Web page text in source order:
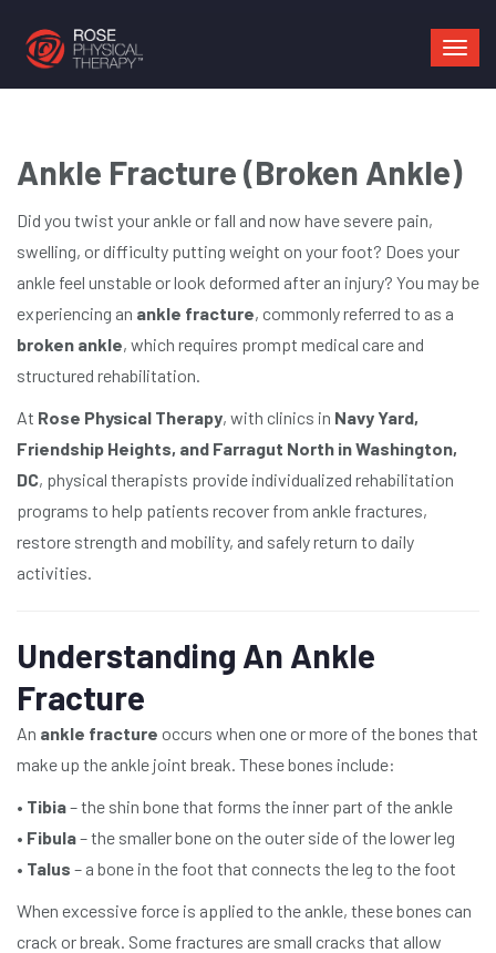
Ankle Fracture (Broken Ankle)
Did you twist your ankle or fall and now have severe pain,
swelling, or difficulty putting weight on your foot? Does your
ankle feel unstable or look deformed after an injury? You may be
experiencing an ankle fracture, commonly referred to as a
broken ankle, which requires prompt medical care and
structured rehabilitation.
At Rose Physical Therapy, with clinics in Navy Yard,
Friendship Heights, and Farragut North in Washington,
DC, physical therapists provide individualized rehabilitation
programs to help patients recover from ankle fractures,
restore strength and mobility, and safely return to daily
activities.
Understanding An Ankle
Fracture
An ankle fracture occurs when one or more of the bones that
make up the ankle joint break. These bones include:
• Tibia– the shin bone that forms the inner part of the ankle
• Fibula– the smaller bone on the outer side of the lower leg
• Talus – a bone in the foot that connects the leg to the foot
When excessive force is applied to the ankle, these bones can
crack or break. Some fractures are small cracks that allow